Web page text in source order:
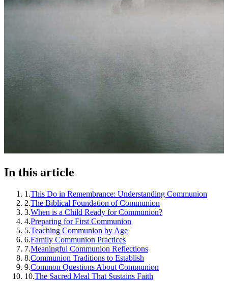
In this article
1 .This Do in Remembrance: Understanding Communion
2.The Biblical Foundation of Communion
3.When is a Child Ready for Communion?
4.Preparing for First Communion
5.Teaching Communion by Age
6.Family Communion Practices
7.Meaningful Communion Reflections
8.Communion Traditions to Establish
9.Common Questions About Communion
10.The Sacred Meal That Sustains Faith